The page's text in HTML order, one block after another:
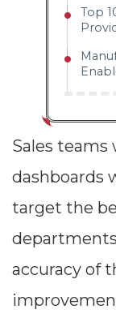
Top
Sales
dashboards
target the
accuracy of